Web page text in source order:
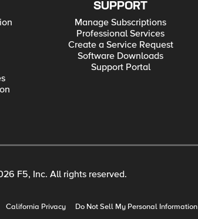
SUPPORT
Manage Subscriptions
Professional Services
Create a Service Request
Software Downloads
Support Portal
F5, Inc. All rights reserved.
California Privacy Do Not Sell My Personal Information